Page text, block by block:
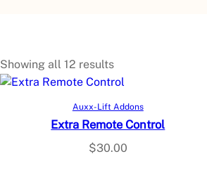
Showing all 12 results
Add to cart
Auxx-Lift Addons
Extra Remote Control
$30.00